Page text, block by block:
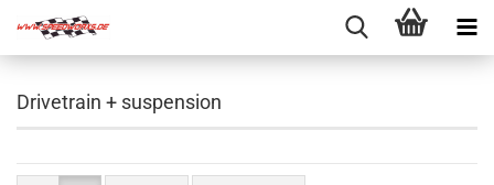
Drivetrain + suspension